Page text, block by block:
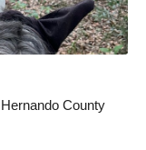
County